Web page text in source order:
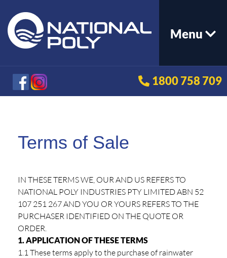
Menu
1800 758 709
Terms of Sale
IN THESE TERMS WE, OUR AND US REFERS TO
NATIONAL POLY INDUSTRIES PTY LIMITED ABN 52
107 251 267 AND YOU OR YOURS REFERS TO THE
PURCHASER IDENTIFIED ON THE QUOTE OR
ORDER.
1. APPLICATION OF THESE TERMS
1.1 These terms apply to the purchase of rainwater